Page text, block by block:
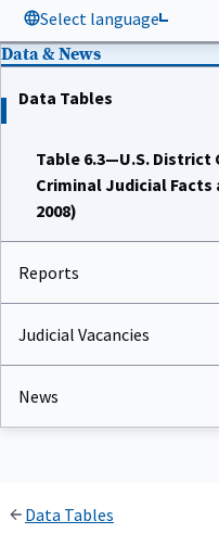
Select language
Data & News
Data Tables
Table 6.3—U.S. District
Criminal Judicial Facts
2008)
Reports
Judicial Vacancies
News
Data Tables